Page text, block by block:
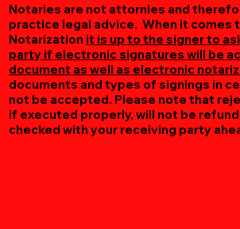
Notaries are not attornies and
practice legal advice. When it comes
Notarization it is up to the signer to
party if electronic signatures will be
document as well as electronic
documents and types of signings in
not be accepted. Please note that
if executed properly, will not be
checked with your receiving party